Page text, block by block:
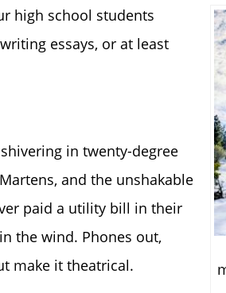
high school students
essays, or at least
shivering in twenty-degree
and the unshakable
paid a utility bill in their
the wind. Phones out,
make it theatrical.